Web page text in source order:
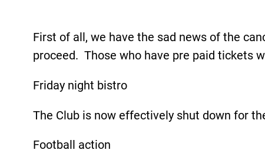
First of all, we have the sad news of the
proceed. Those who have pre paid tickets
Friday night bistro
The Club is now effectively shut down for
Football action